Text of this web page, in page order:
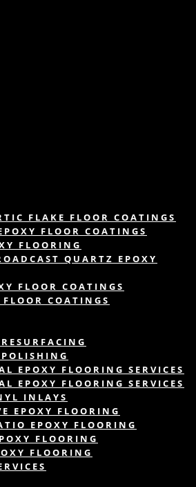
FLAKE FLOOR COATINGS
FLOOR COATINGS
FLOORING
QUARTZ EPOXY
FLOOR COATINGS
COATINGS
EPOXY FLOORING SERVICES
EPOXY FLOORING SERVICES
INLAYS
EPOXY FLOORING
EPOXY FLOORING
FLOORING
FLOORING